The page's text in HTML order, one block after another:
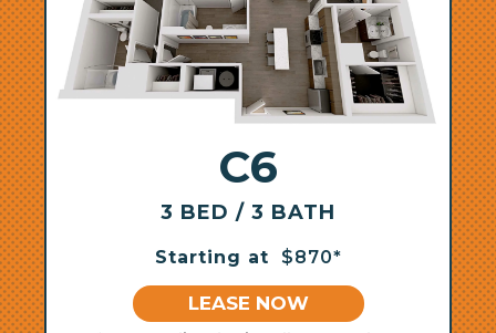
C6
3 BED / 3 BATH
Starting at $870*
LEASE NOW